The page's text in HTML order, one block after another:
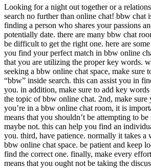
Looking for a night out together or a
search no further than online chat! bbw chat
finding a person who shares your passions
potentially date. there are many bbw chat
be difficult to get the right one. here are
you find your perfect match in bbw online
that you are utilizing the proper key words.
seeking a bbw online chat space, make sure
“bbw” inside search. this can assist you in
you. in addition, make sure to add key
the topic of bbw online chat. 2nd, make sure
you’re in a bbw online chat room, it is
means that you shouldn’t be attempting to
maybe not. this can help you find an
you. third, have patience. normally it takes a
bbw online chat space. be patient and keep
find the correct one. finally, make every
means that you ought not be taking the